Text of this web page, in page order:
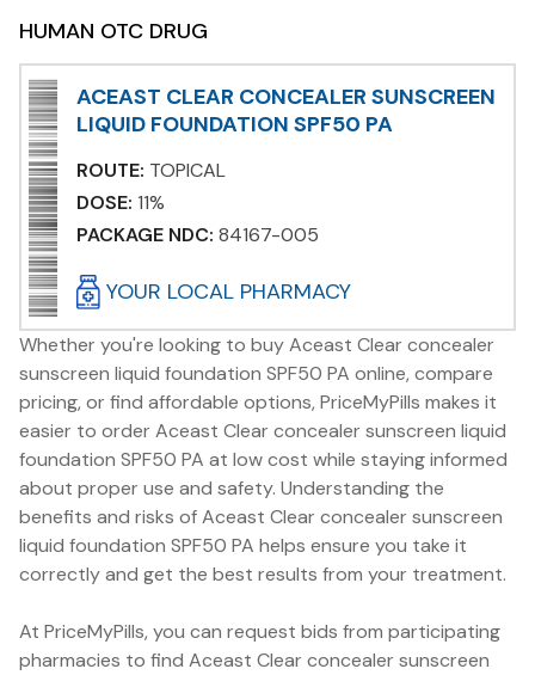
HUMAN OTC DRUG
ACEAST CLEAR CONCEALER SUNSCREEN
LIQUID FOUNDATION SPF50 PA
ROUTE: TOPICAL
DOSE: 11%
PACKAGE NDC: 84167-005
YOUR LOCAL PHARMACY
Whether you're looking to buy Aceast Clear concealer
sunscreen liquid foundation SPF50 PA online, compare
pricing, or find affordable options, PriceMyPills makes it
easier to order Aceast Clear concealer sunscreen liquid
foundation SPF50 PA at low cost while staying informed
about proper use and safety. Understanding the
benefits and risks of Aceast Clear concealer sunscreen
liquid foundation SPF50 PA helps ensure you take it
correctly and get the best results from your treatment.
At PriceMyPills, you can request bids from participating
pharmacies to find Aceast Clear concealer sunscreen